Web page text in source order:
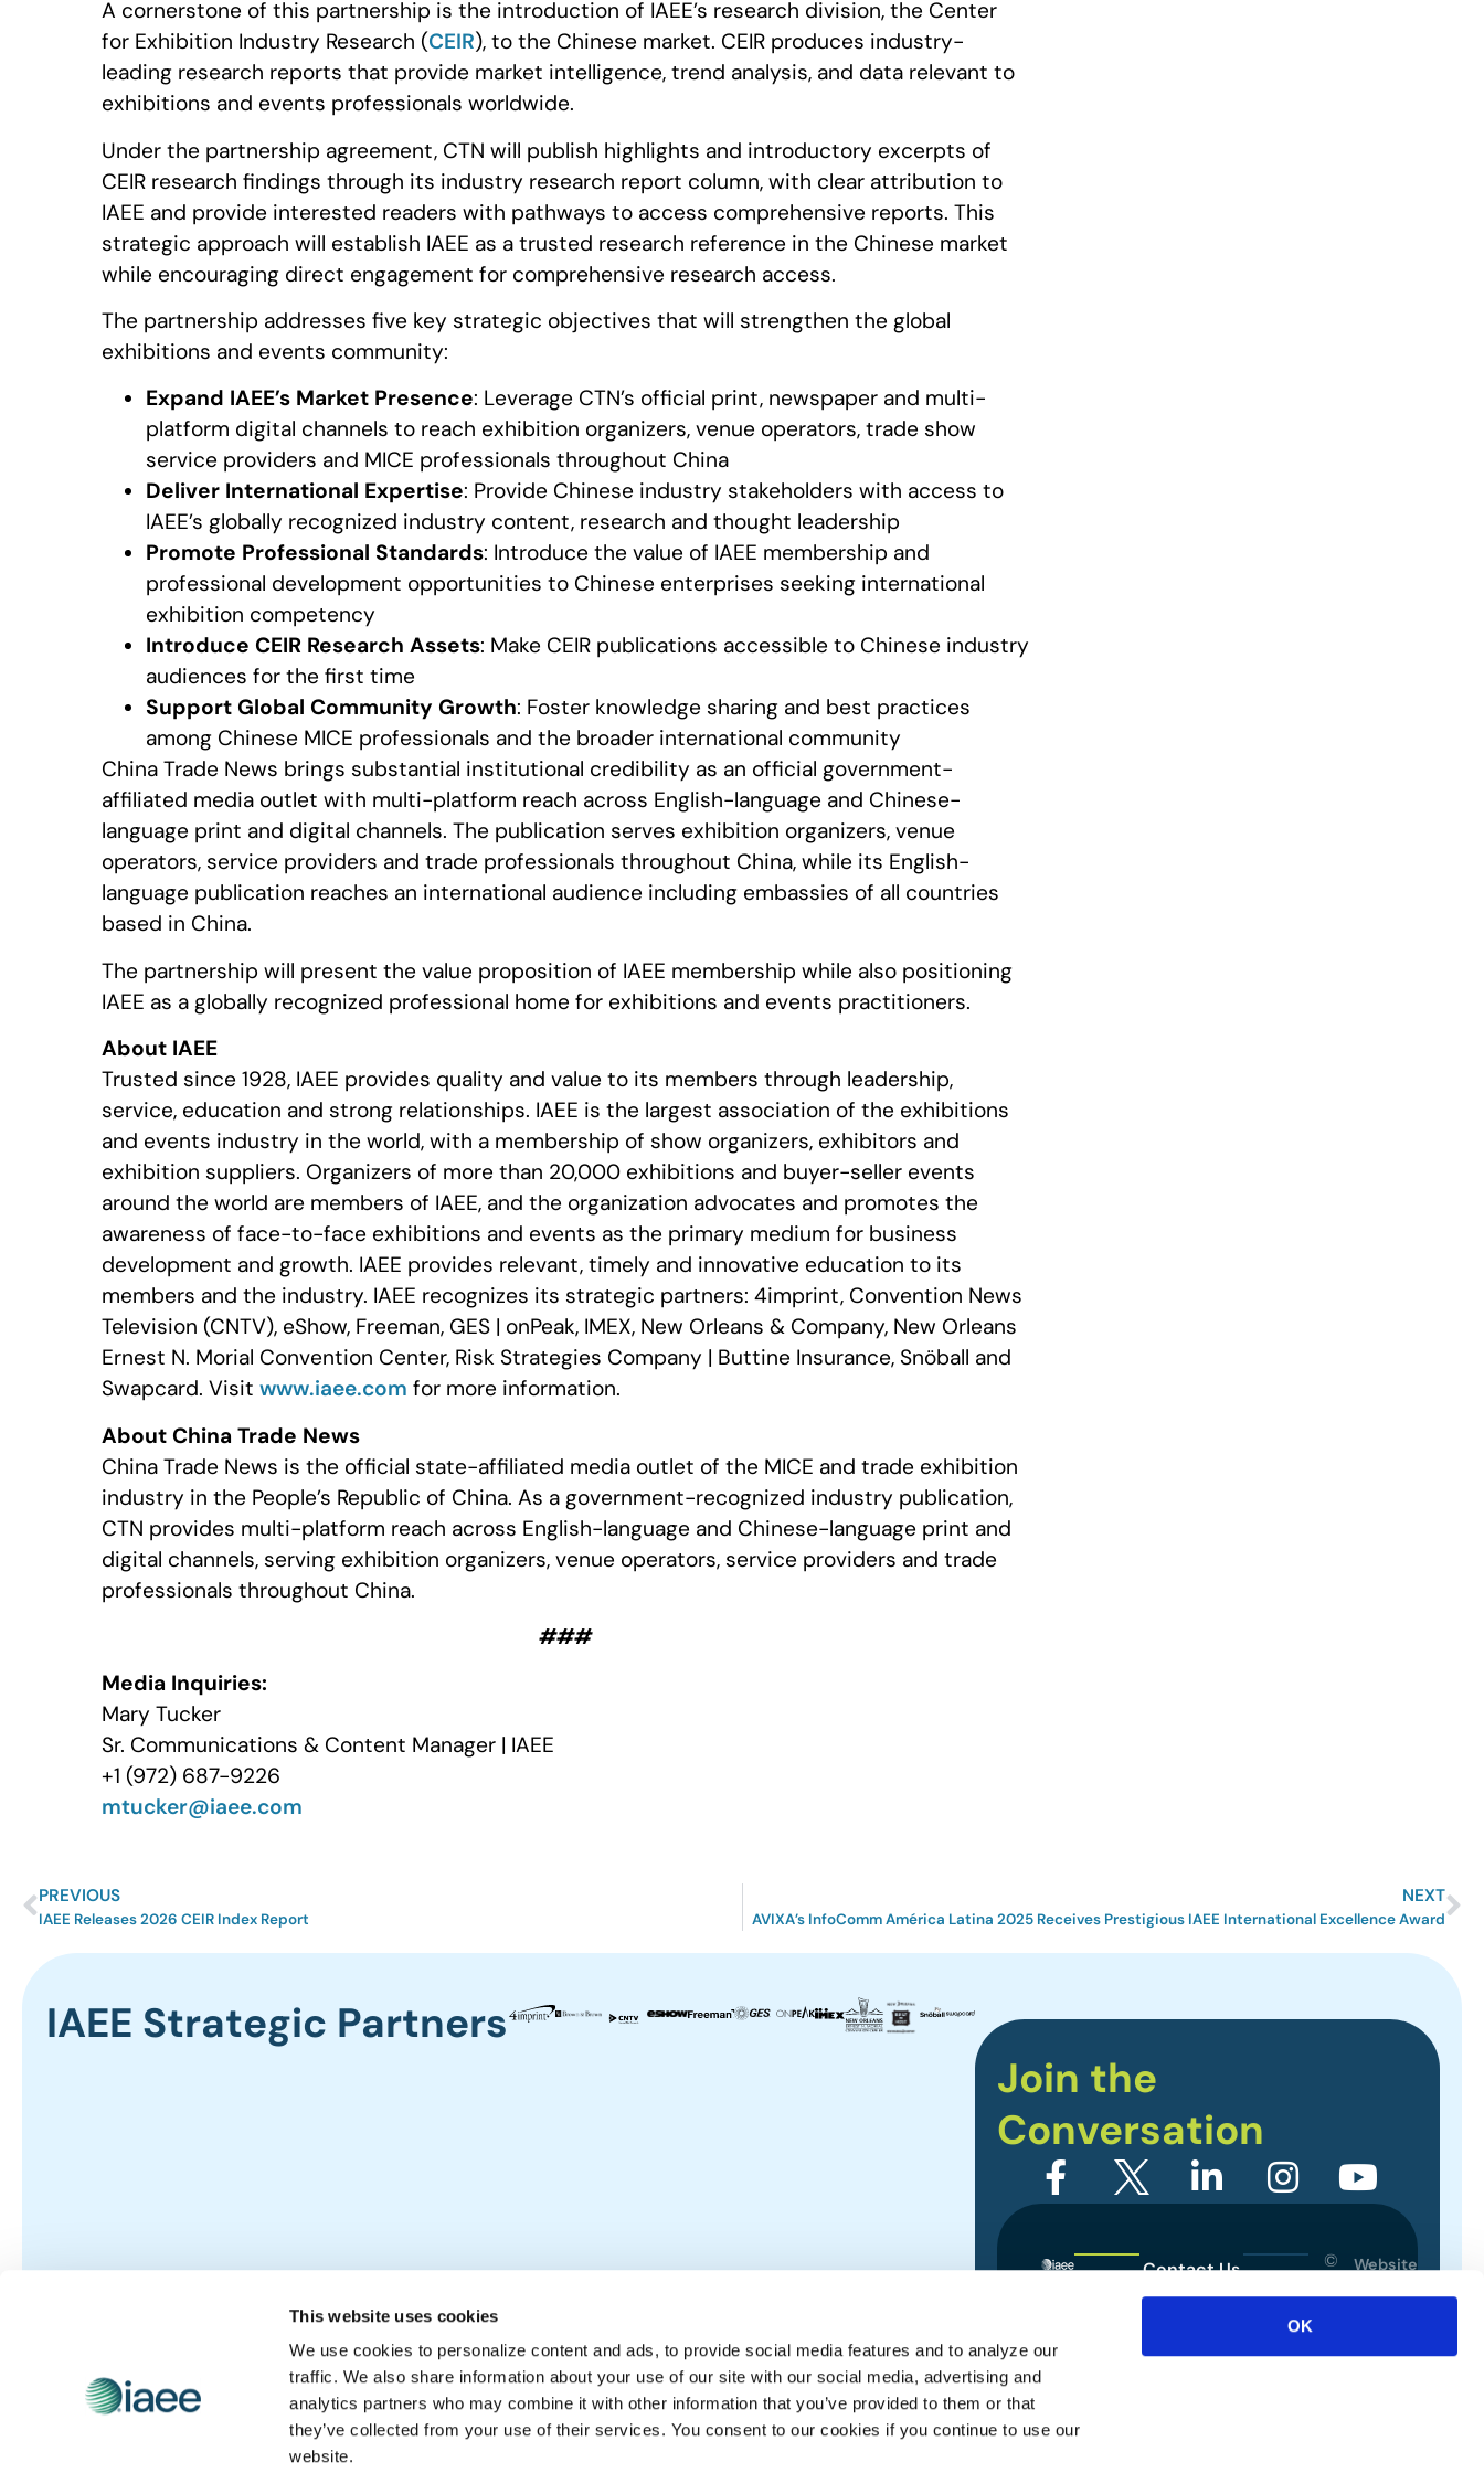
This website uses cookies
We use cookies to personalize content and ads, to provide social media features and to analyze our
traffic. We also share information about your use of our site with our social media, advertising and
analytics partners who may combine it with other information that you’ve provided to them or that
they’ve collected from your use of their services. You consent to our cookies if you continue to use our
website.
OK
A cornerstone of this partnership is the introduction of IAEE’s research division, the Center
for Exhibition Industry Research (CEIR), to the Chinese market. CEIR produces industry-
leading research reports that provide market intelligence, trend analysis, and data relevant to
exhibitions and events professionals worldwide.
Under the partnership agreement, CTN will publish highlights and introductory excerpts of
CEIR research findings through its industry research report column, with clear attribution to
IAEE and provide interested readers with pathways to access comprehensive reports. This
strategic approach will establish IAEE as a trusted research reference in the Chinese market
while encouraging direct engagement for comprehensive research access.
The partnership addresses five key strategic objectives that will strengthen the global
exhibitions and events community:
Expand IAEE’s Market Presence: Leverage CTN’s official print, newspaper and multi-
platform digital channels to reach exhibition organizers, venue operators, trade show
service providers and MICE professionals throughout China
Deliver International Expertise: Provide Chinese industry stakeholders with access to
IAEE’s globally recognized industry content, research and thought leadership
Promote Professional Standards: Introduce the value of IAEE membership and
professional development opportunities to Chinese enterprises seeking international
exhibition competency
Introduce CEIR Research Assets: Make CEIR publications accessible to Chinese industry
audiences for the first time
Support Global Community Growth: Foster knowledge sharing and best practices
among Chinese MICE professionals and the broader international community
China Trade News brings substantial institutional credibility as an official government-
affiliated media outlet with multi-platform reach across English-language and Chinese-
language print and digital channels. The publication serves exhibition organizers, venue
operators, service providers and trade professionals throughout China, while its English-
language publication reaches an international audience including embassies of all countries
based in China.
The partnership will present the value proposition of IAEE membership while also positioning
IAEE as a globally recognized professional home for exhibitions and events practitioners.
About IAEE
Trusted since 1928, IAEE provides quality and value to its members through leadership,
service, education and strong relationships. IAEE is the largest association of the exhibitions
and events industry in the world, with a membership of show organizers, exhibitors and
exhibition suppliers. Organizers of more than 20,000 exhibitions and buyer-seller events
around the world are members of IAEE, and the organization advocates and promotes the
awareness of face-to-face exhibitions and events as the primary medium for business
development and growth. IAEE provides relevant, timely and innovative education to its
members and the industry. IAEE recognizes its strategic partners: 4imprint, Convention News
Television (CNTV), eShow, Freeman, GES | onPeak, IMEX, New Orleans & Company, New Orleans
Ernest N. Morial Convention Center, Risk Strategies Company | Buttine Insurance, Snöball and
Swapcard. Visit www.iaee.com for more information.
About China Trade News
China Trade News is the official state-affiliated media outlet of the MICE and trade exhibition
industry in the People’s Republic of China. As a government-recognized industry publication,
CTN provides multi-platform reach across English-language and Chinese-language print and
digital channels, serving exhibition organizers, venue operators, service providers and trade
professionals throughout China.
###
Media Inquiries:
Mary Tucker
Sr. Communications & Content Manager | IAEE
+1 (972) 687-9226
mtucker@iaee.com
PREVIOUS
IAEE Releases 2026 CEIR Index Report
NEXT
AVIXA’s InfoComm América Latina 2025 Receives Prestigious IAEE International Excellence Award
IAEE Strategic Partners
Join the
Conversation
Contact Us
Privacy Policy
©
Association
Website
Designed